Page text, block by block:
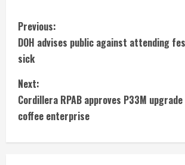
C
o
n
t
Previous:
DOH advises public against attending
sick
Next:
Cordillera RPAB approves P33M upgrade
coffee enterprise